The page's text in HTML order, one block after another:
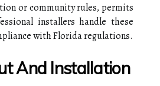
or community rules, permits
installers handle these
with Florida regulations.
And Installation